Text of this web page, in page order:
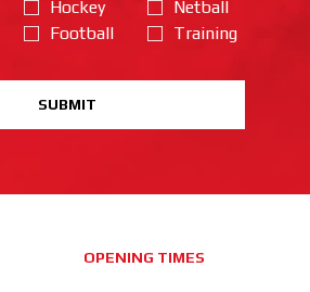
Hockey
Football
Netball
Training
SUBMIT
OPENING TIMES